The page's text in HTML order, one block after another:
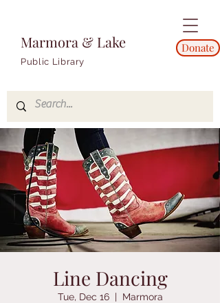
Marmora & Lake
Public Library
Donate
Line Dancing
Tue, Dec 16
  |
Marmora